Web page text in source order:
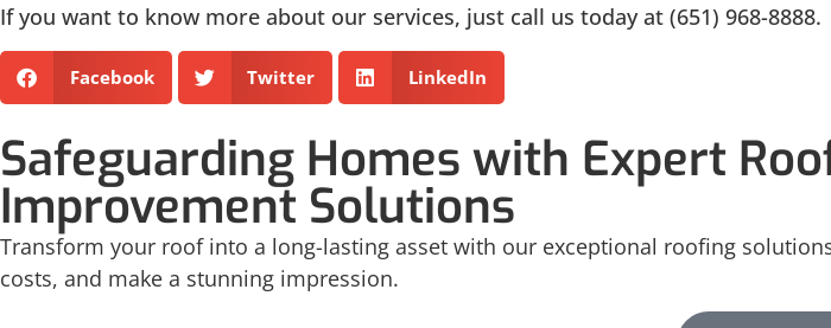
If you want to know more about our services, just call us today at (651) 968-8888.
Facebook Twitter LinkedIn
Safeguarding Homes with Expert
Improvement Solutions
Transform your roof into a long-lasting asset with our exceptional roofing
costs, and make a stunning impression.